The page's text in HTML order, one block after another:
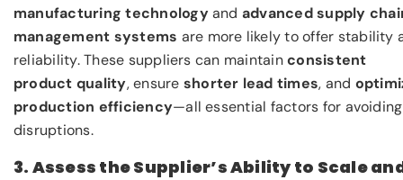
manufacturing technologyand advanced supply
management systems are more likely to offer stability
reliability. These suppliers can maintainconsistent
product quality, ensure shorter lead times, and
production efficiency—all essential factors for avoiding
disruptions.
3. Assess the Supplier’s Ability to Scale